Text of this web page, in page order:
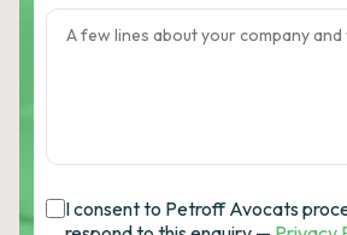
I consent to Petroff Avocats